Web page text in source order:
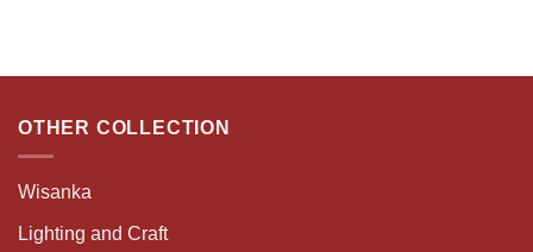
OTHER COLLECTION
Wisanka
Lighting and Craft